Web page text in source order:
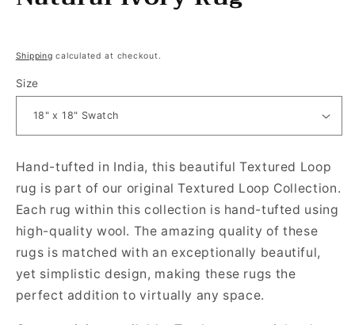
Shipping calculated at checkout.
Size
Hand-tufted in India, this beautiful Textured Loop
rug is part of our original Textured Loop Collection.
Each rug within this collection is hand-tufted using
high-quality wool. The amazing quality of these
rugs is matched with an exceptionally beautiful,
yet simplistic design, making these rugs the
perfect addition to virtually any space.